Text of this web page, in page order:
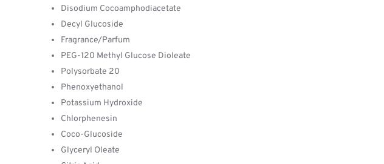
Disodium Cocoamphodiacetate
Decyl Glucoside
Fragrance/Parfum
PEG-120 Methyl Glucose Dioleate
Polysorbate 20
Phenoxyethanol
Potassium Hydroxide
Chlorphenesin
Coco-Glucoside
Glyceryl Oleate